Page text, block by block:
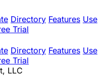
Directory Features Use
Trial
Directory Features Use
Trial
LLC